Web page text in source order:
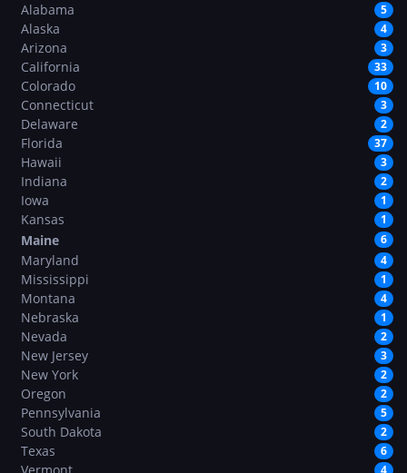
Alabama 5
Alaska 4
Arizona 3
California 33
Colorado 10
Connecticut 3
Delaware 2
Florida 37
Hawaii 3
Indiana 2
Iowa 1
Kansas 1
Maine 6
Maryland 4
Mississippi 1
Montana 4
Nebraska 1
Nevada 2
New Jersey 3
New York 2
Oregon 2
Pennsylvania 5
South Dakota 2
Texas 6
4